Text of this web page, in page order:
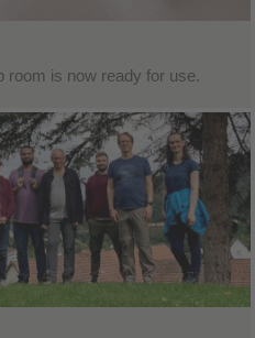
room is now ready for use.